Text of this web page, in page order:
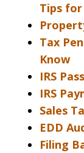
Tips for
Tax
Know
IRS
IRS
Sales
EDD
Filing